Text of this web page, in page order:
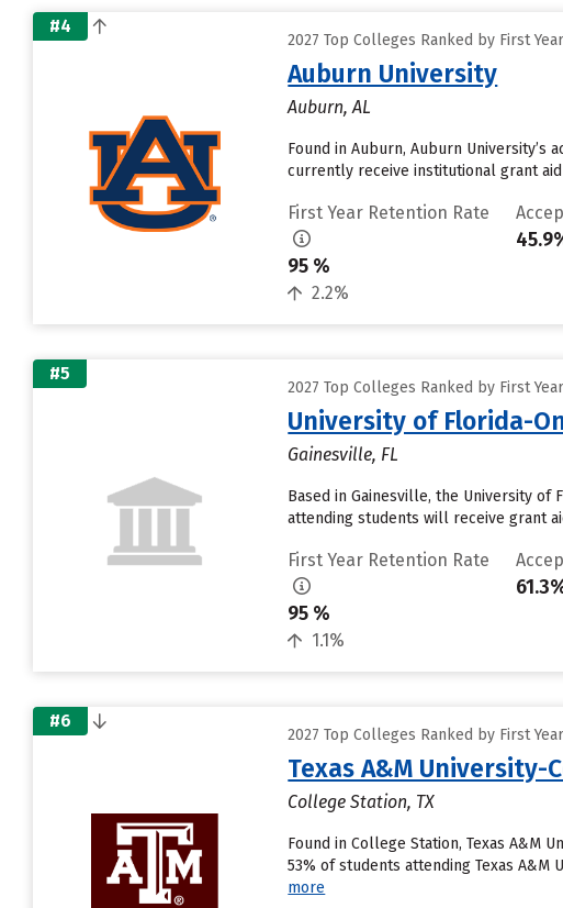
#4
2027 Top Colleges Ranked by First
Auburn University
Auburn, AL
Found in Auburn, Auburn
currently receive institutional grant
First Year Retention Rate
95 %
2.2%
#5
2027 Top Colleges Ranked by First
University of Florida-
Gainesville, FL
Based in Gainesville, the University
attending students will receive grant
First Year Retention Rate
95 %
1.1%
#6
2027 Top Colleges Ranked by First
Texas A&M University-
College Station, TX
Found in College Station, Texas A&M
53% of students attending Texas
more